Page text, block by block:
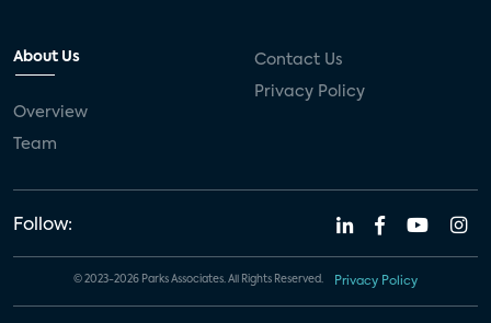
About Us
Overview
Team
Contact Us
Privacy Policy
Follow:
© 2023-2026 Parks Associates. All Rights Reserved. Privacy Policy